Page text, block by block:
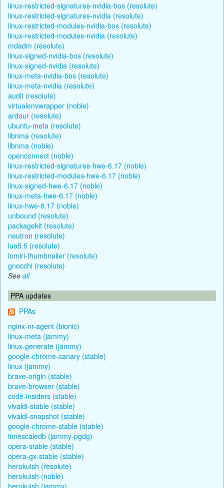
linux-restricted-signatures-nvidia-bos (resolute)
linux-restricted-signatures-nvidia (resolute)
linux-restricted-modules-nvidia-bos (resolute)
linux-restricted-modules-nvidia (resolute)
mdadm (resolute)
linux-signed-nvidia-bos (resolute)
linux-signed-nvidia (resolute)
linux-meta-nvidia-bos (resolute)
linux-meta-nvidia (resolute)
audit (resolute)
virtualenvwrapper (noble)
ardour (resolute)
ubuntu-meta (resolute)
libnma (resolute)
libnma (noble)
openconnect (noble)
linux-restricted-signatures-hwe-6.17 (noble)
linux-restricted-modules-hwe-6.17 (noble)
linux-signed-hwe-6.17 (noble)
linux-meta-hwe-6.17 (noble)
linux-hwe-6.17 (noble)
unbound (resolute)
packagekit (resolute)
neutron (resolute)
lua5.5 (resolute)
lomiri-thumbnailer (resolute)
gnocchi (resolute)
See all
PPA updates
PPAs
nginx-nr-agent (bionic)
linux-meta (jammy)
linux-generate (jammy)
google-chrome-canary (stable)
linux (jammy)
brave-origin (stable)
brave-browser (stable)
code-insiders (stable)
vivaldi-stable (stable)
vivaldi-snapshot (stable)
google-chrome-stable (stable)
timescaledb (jammy-pgdg)
opera-stable (stable)
opera-gx-stable (stable)
herokuish (resolute)
herokuish (noble)
herokuish (jammy)